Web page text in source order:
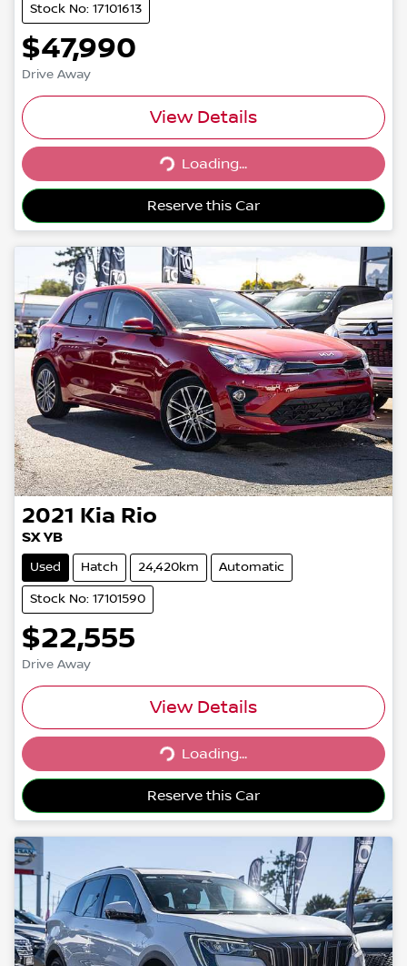
Stock No: 17101613
$47,990
Drive Away
View Details
Loading...Loading...
Reserve this Car
2021 Kia Rio
SX YB
Used Hatch 24,420km Automatic
Stock No: 17101590
$22,555
Drive Away
View Details
Loading...Loading...
Reserve this Car